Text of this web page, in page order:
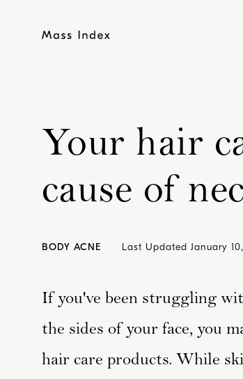
Your hair
cause of
BODY ACNE Last Updated January
If you've been struggling
the sides of your face, you
hair care products. While